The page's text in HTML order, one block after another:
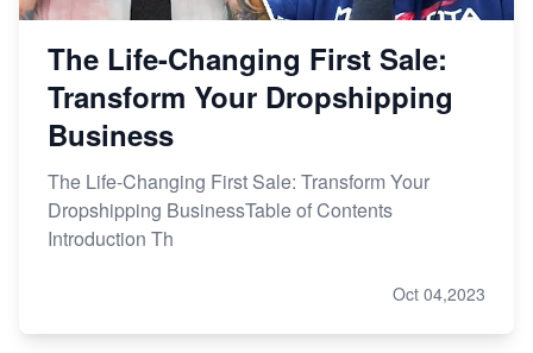
The Life-Changing First Sale:
Transform Your Dropshipping
Business
The Life-Changing First Sale: Transform Your
Dropshipping BusinessTable of Contents
Introduction Th
Oct 04,2023